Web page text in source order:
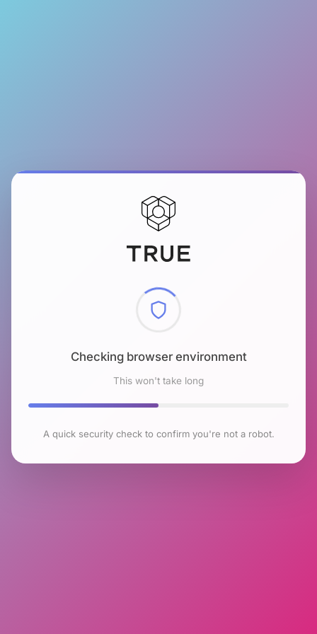
Checking browser environment
This won't take long
A quick security check to confirm you're not a robot.